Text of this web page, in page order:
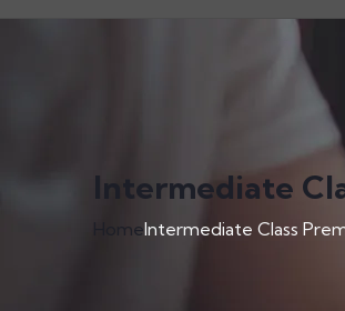
Intermediate
HomeIntermediate Class